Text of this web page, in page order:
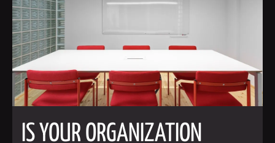
IS YOUR ORGANIZATION